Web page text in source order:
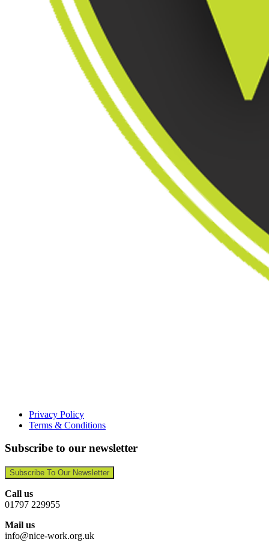
Privacy Policy
Terms & Conditions
Subscribe to our newsletter
Subscribe To Our Newsletter
Call us
01797 229955
Mail us
info@nice-work.org.uk